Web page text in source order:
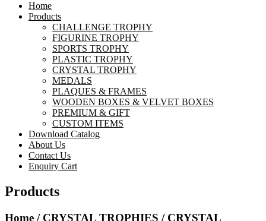
Home
Products
CHALLENGE TROPHY
FIGURINE TROPHY
SPORTS TROPHY
PLASTIC TROPHY
CRYSTAL TROPHY
MEDALS
PLAQUES & FRAMES
WOODEN BOXES & VELVET BOXES
PREMIUM & GIFT
CUSTOM ITEMS
Download Catalog
About Us
Contact Us
Enquiry Cart
Products
Home / CRYSTAL TROPHIES / CRYSTAL